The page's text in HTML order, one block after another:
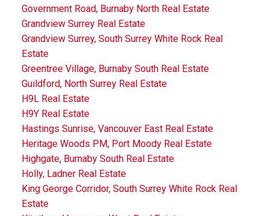
Government Road, Burnaby North Real Estate
Grandview Surrey Real Estate
Grandview Surrey, South Surrey White Rock Real
Estate
Greentree Village, Burnaby South Real Estate
Guildford, North Surrey Real Estate
H9L Real Estate
H9Y Real Estate
Hastings Sunrise, Vancouver East Real Estate
Heritage Woods PM, Port Moody Real Estate
Highgate, Burnaby South Real Estate
Holly, Ladner Real Estate
King George Corridor, South Surrey White Rock Real
Estate